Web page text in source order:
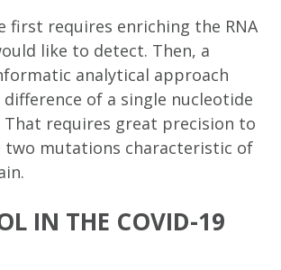
first requires enriching the RNA
like to detect. Then, a
analytical approach
of a single nucleotide
That requires great precision to
two mutations characteristic of
IN THE COVID-19